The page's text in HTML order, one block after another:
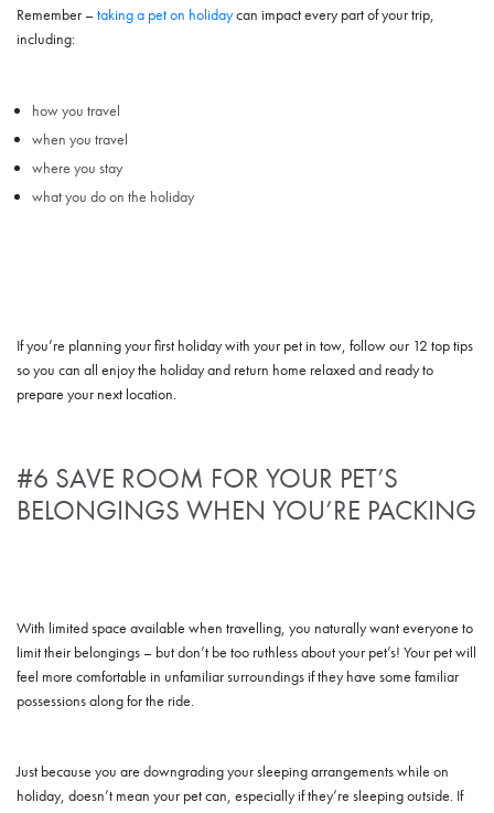
Remember –taking a pet on holidaycan impact every part of your trip,
including:
how you travel
when you travel
where you stay
what you do on the holiday
If you’re planning your first holiday with your pet in tow, follow our 12 top tips
so you can all enjoy the holiday and return home relaxed and ready to
prepare your next location.
#6 SAVE ROOM FOR YOUR PET’S
BELONGINGS WHEN YOU’RE PACKING
With limited space available when travelling, you naturally want everyone to
limit their belongings – but don’t be too ruthless about your pet’s! Your pet will
feel more comfortable in unfamiliar surroundings if they have some familiar
possessions along for the ride.
Just because you are downgrading your sleeping arrangements while on
holiday, doesn’t mean your pet can, especially if they’re sleeping outside. If